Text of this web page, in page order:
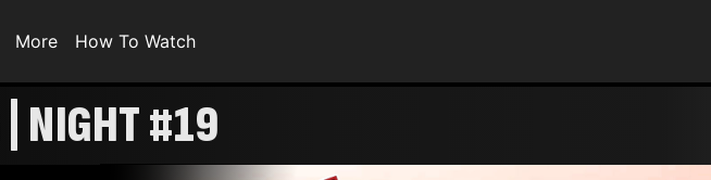
More How To Watch
NIGHT #19